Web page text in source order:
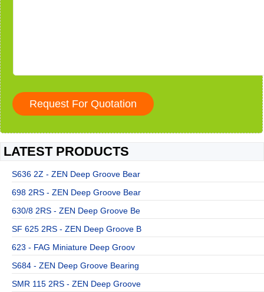
LATEST PRODUCTS
S636 2Z - ZEN Deep Groove Bear
698 2RS - ZEN Deep Groove Bear
630/8 2RS - ZEN Deep Groove Be
SF 625 2RS - ZEN Deep Groove B
623 - FAG Miniature Deep Groov
S684 - ZEN Deep Groove Bearing
SMR 115 2RS - ZEN Deep Groove